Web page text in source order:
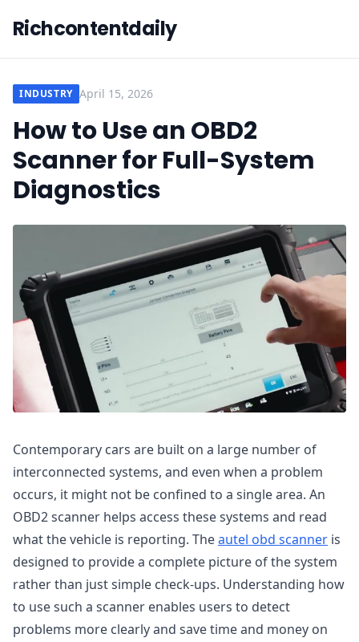
Richcontentdaily
INDUSTRY April 15, 2026
How to Use an OBD2
Scanner for Full-System
Diagnostics
Contemporary cars are built on a large number of
interconnected systems, and even when a problem
occurs, it might not be confined to a single area. An
OBD2 scanner helps access these systems and read
what the vehicle is reporting. Theautel obd scanner is
designed to provide a complete picture of the system
rather than just simple check-ups. Understanding how
to use such a scanner enables users to detect
problems more clearly and save time and money on